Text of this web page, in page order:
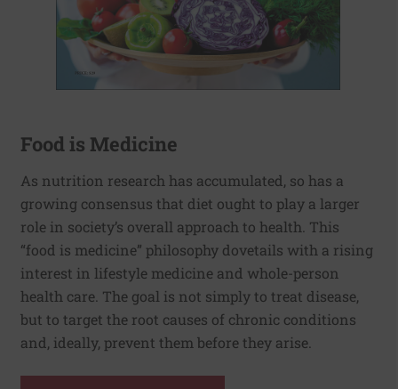
Food is Medicine
As nutrition research has accumulated, so has a
growing consensus that diet ought to play a larger
role in society’s overall approach to health. This
“food is medicine” philosophy dovetails with a rising
interest in lifestyle medicine and whole-person
health care. The goal is not simply to treat disease,
but to target the root causes of chronic conditions
and, ideally, prevent them before they arise.